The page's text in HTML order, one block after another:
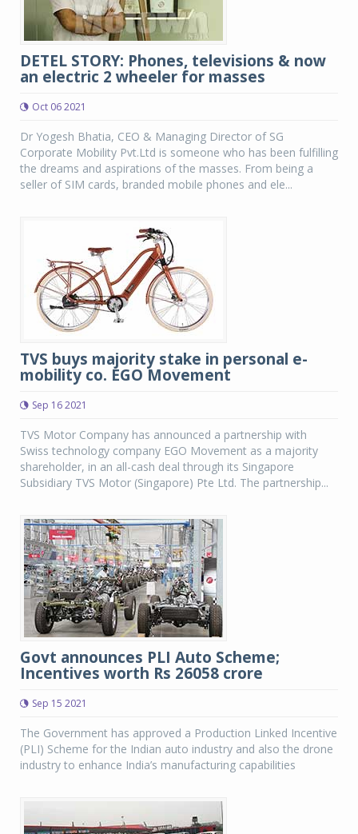
DETEL STORY: Phones, televisions & now
an electric 2 wheeler for masses
Oct 06 2021
Dr Yogesh Bhatia, CEO & Managing Director of SG
Corporate Mobility Pvt.Ltd is someone who has been fulfilling
the dreams and aspirations of the masses. From being a
seller of SIM cards, branded mobile phones and ele...
TVS buys majority stake in personal e-
mobility co. EGO Movement
Sep 16 2021
TVS Motor Company has announced a partnership with
Swiss technology company EGO Movement as a majority
shareholder, in an all-cash deal through its Singapore
Subsidiary TVS Motor (Singapore) Pte Ltd. The partnership...
Govt announces PLI Auto Scheme;
Incentives worth Rs 26058 crore
Sep 15 2021
The Government has approved a Production Linked Incentive
(PLI) Scheme for the Indian auto industry and also the drone
industry to enhance India’s manufacturing capabilities